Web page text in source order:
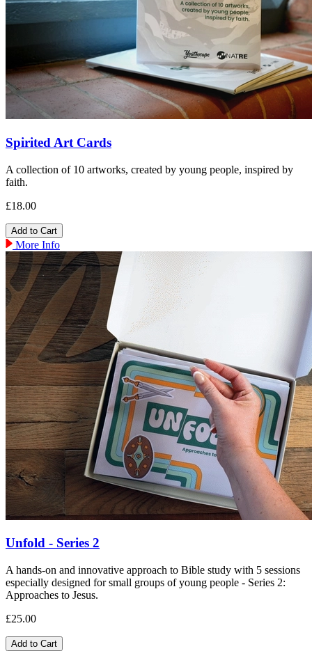
Spirited Art Cards
A collection of 10 artworks, created by young people, inspired by
faith.
£18.00
More Info
Unfold - Series 2
A hands-on and innovative approach to Bible study with 5 sessions
especially designed for small groups of young people - Series 2:
Approaches to Jesus.
£25.00